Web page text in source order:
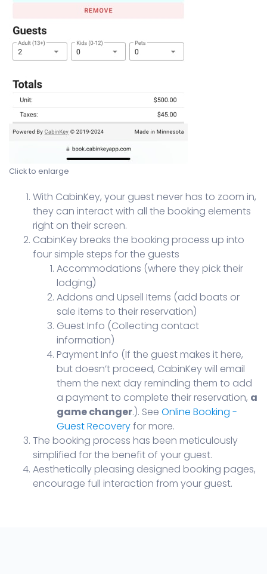
Click to enlarge
With CabinKey, your guest never has to zoom in,
they can interact with all the booking elements
right on their screen.
CabinKey breaks the booking process up into
four simple steps for the guests
Accommodations (where they pick their
lodging)
Addons and Upsell Items (add boats or
sale items to their reservation)
Guest Info (Collecting contact
information)
Payment Info (If the guest makes it here,
but doesn’t proceed, CabinKey will email
them the next day reminding them to add
a payment to complete their reservation, a
game changer.). See Online Booking -
Guest Recoveryfor more.
The booking process has been meticulously
simplified for the benefit of your guest.
Aesthetically pleasing designed booking pages,
encourage full interaction from your guest.